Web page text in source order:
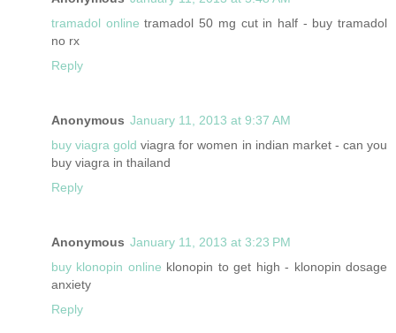
tramadol online tramadol 50 mg cut in half - buy tramadol
no rx
Reply
Anonymous January 11, 2013 at 9:37 AM
buy viagra gold viagra for women in indian market - can you
buy viagra in thailand
Reply
Anonymous January 11, 2013 at 3:23 PM
buy klonopin online klonopin to get high - klonopin dosage
anxiety
Reply